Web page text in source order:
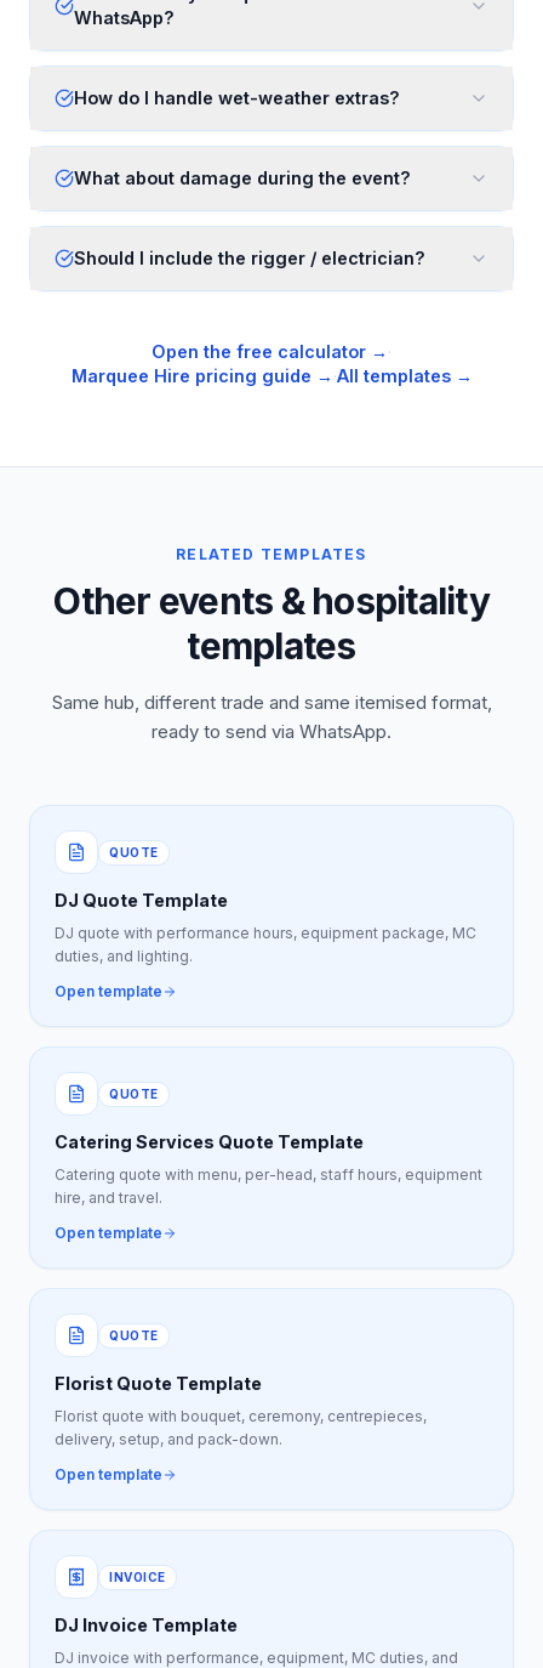
WhatsApp?
How do I handle wet-weather extras?
What about damage during the event?
Should I include the rigger / electrician?
Open the free calculator → ·
Marquee Hire pricing guide → ·All templates →
RELATED TEMPLATES
Other events & hospitality
templates
Same hub, different trade and same itemised format,
ready to send via WhatsApp.
QUOTE
DJ Quote Template
DJ quote with performance hours, equipment package, MC
duties, and lighting.
Open template
QUOTE
Catering Services Quote Template
Catering quote with menu, per-head, staff hours, equipment
hire, and travel.
Open template
QUOTE
Florist Quote Template
Florist quote with bouquet, ceremony, centrepieces,
delivery, setup, and pack-down.
Open template
INVOICE
DJ Invoice Template
DJ invoice with performance, equipment, MC duties, and